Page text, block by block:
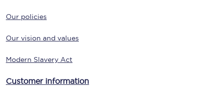
Our policies
Our vision and values
Modern Slavery Act
Customer information